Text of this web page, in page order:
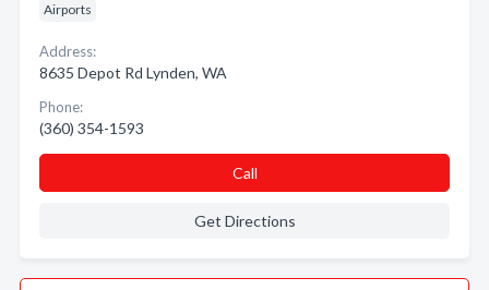
Airports
Address:
8635 Depot Rd Lynden, WA
Phone:
(360) 354-1593
Call
Get Directions